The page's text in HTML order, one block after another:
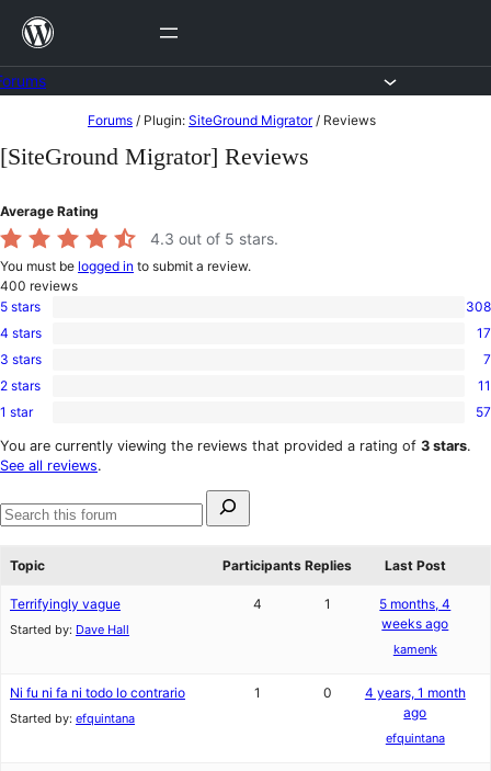
Skip
content
to
Forums / Plugin: SiteGround Migrator / Reviews
[SiteGround Migrator] Reviews
Average Rating
4.3 out of 5 stars.
You must be logged in to submit a review.
400 reviews
308
5-
star
5 stars 308
17
4-
star
4 stars 17
7
3-
star
3 stars 7
11
2-
reviews
2 stars 11
57
1-
star
1 star 57
You are currently viewing the reviews that provided a rating of 3 stars.
See all reviews.
for:
Search
Topic
Participants Replies Last Post
Terrifyingly vague
Started by: Dave Hall
4 1
5 months, 4
weeks ago
kamenk
Ni fu ni fa ni todo lo contrario
Started by: efquintana
1 0
4 years, 1 month
ago
efquintana